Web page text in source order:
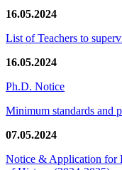
16.05.2024
List of Teachers to
16.05.2024
Ph.D. Notice
Minimum standards and
07.05.2024
Notice & Application for